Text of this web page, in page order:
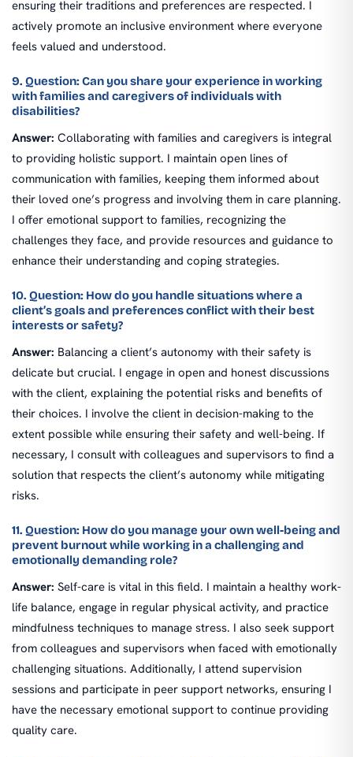
ensuring their traditions and preferences are respected. I
actively promote an inclusive environment where everyone
feels valued and understood.
9. Question: Can you share your experience in working
with families and caregivers of individuals with
disabilities?
Answer: Collaborating with families and caregivers is integral
to providing holistic support. I maintain open lines of
communication with families, keeping them informed about
their loved one’s progress and involving them in care planning.
I offer emotional support to families, recognizing the
challenges they face, and provide resources and guidance to
enhance their understanding and coping strategies.
10. Question: How do you handle situations where a
client’s goals and preferences conflict with their best
interests or safety?
Answer: Balancing a client’s autonomy with their safety is
delicate but crucial. I engage in open and honest discussions
with the client, explaining the potential risks and benefits of
their choices. I involve the client in decision-making to the
extent possible while ensuring their safety and well-being. If
necessary, I consult with colleagues and supervisors to find a
solution that respects the client’s autonomy while mitigating
risks.
11. Question: How do you manage your own well-being and
prevent burnout while working in a challenging and
emotionally demanding role?
Answer: Self-care is vital in this field. I maintain a healthy work-
life balance, engage in regular physical activity, and practice
mindfulness techniques to manage stress. I also seek support
from colleagues and supervisors when faced with emotionally
challenging situations. Additionally, I attend supervision
sessions and participate in peer support networks, ensuring I
have the necessary emotional support to continue providing
quality care.